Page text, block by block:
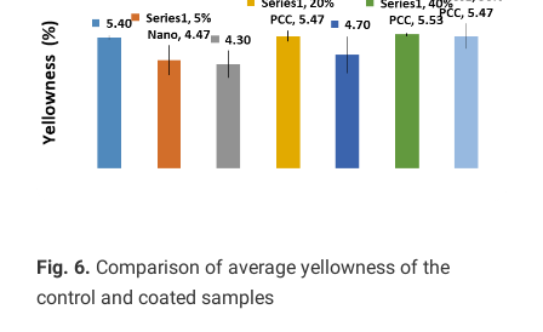
Fig. 6. Comparison of average yellowness of the
control and coated samples